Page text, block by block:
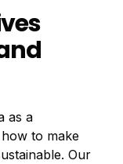
as a
to make
Our